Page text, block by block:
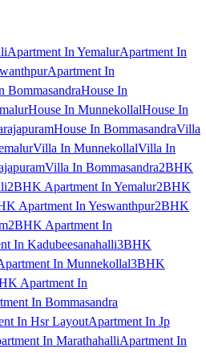
Apartment In YemalurApartment In
Apartment In
BommasandraHouse In
House In MunnekollalHouse In
House In BommasandraVilla
Villa In MunnekollalVilla In
Villa In Bommasandra2BHK
2BHK Apartment In Yemalur2BHK
Apartment In Yeswanthpur2BHK
2BHK Apartment In
In Kadubeesanahalli3BHK
In Munnekollal3BHK
Apartment In
In Bommasandra
In Hsr LayoutApartment In Jp
In MarathahalliApartment In